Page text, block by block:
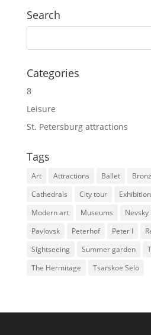
Search
Categories
8
Leisure
St. Petersburg attractions
Tags
Art Attractions Ballet
Cathedrals
City tour
Modern art
Museums
Pavlovsk
Peterhof Peter I
Sightseeing
Summer garden
The Hermitage
Tsarskoe Selo